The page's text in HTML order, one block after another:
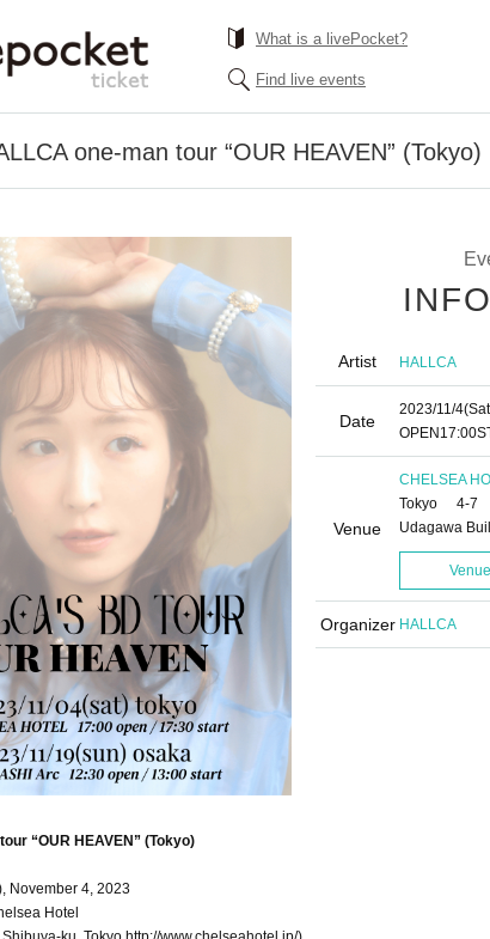
What is a livePocket?
Find live events
one-man tour “OUR HEAVEN” (Tokyo)
Artist HALLCA
Date
2023/11/4
OPEN 17:00
Venue
CHELSEA
Tokyo 4-7
Udagawa
Organizer HALLCA
“OUR HEAVEN” (Tokyo)
November 4, 2023
Hotel